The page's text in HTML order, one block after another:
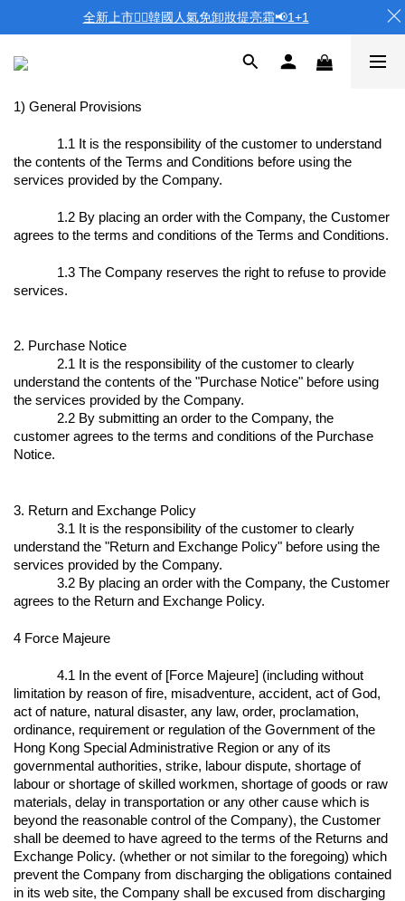
1) General Provisions
1.1 It is the responsibility of the customer to understand
the contents of the Terms and Conditions before using the
services provided by the Company.
1.2 By placing an order with the Company, the Customer
agrees to the terms and conditions of the Terms and Conditions.
1.3 The Company reserves the right to refuse to provide
services.
2. Purchase Notice
2.1 It is the responsibility of the customer to clearly
understand the contents of the "Purchase Notice" before using
the services provided by the Company.
2.2 By submitting an order to the Company, the
customer agrees to the terms and conditions of the Purchase
Notice.
3. Return and Exchange Policy
3.1 It is the responsibility of the customer to clearly
understand the "Return and Exchange Policy" before using the
services provided by the Company.
3.2 By placing an order with the Company, the Customer
agrees to the Return and Exchange Policy.
4 Force Majeure
4.1 In the event of [Force Majeure] (including without
limitation by reason of fire, misadventure, accident, act of God,
act of nature, natural disaster, any law, order, proclamation,
ordinance, requirement or regulation of the Government of the
Hong Kong Special Administrative Region or any of its
governmental authorities, strike, labour dispute, shortage of
labour or shortage of skilled workmen, shortage of goods or raw
materials, delay in transportation or any other cause which is
beyond the reasonable control of the Company), the Customer
shall be deemed to have agreed to the terms of the Returns and
Exchange Policy. (whether or not similar to the foregoing) which
prevent the Company from discharging the obligations contained
in its web site, the Company shall be excused from discharging
全新上市❤️‍🔥韓國人氣免卸妝提亮霜📢1+1